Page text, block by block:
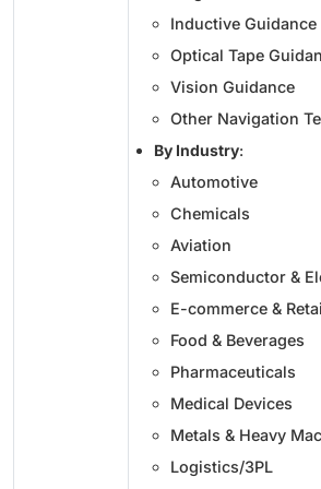
Inductive Guidance
Optical Tape
Vision Guidance
Other Navigation
By Industry:
Automotive
Chemicals
Aviation
Semiconductor &
E-commerce &
Food & Beverages
Pharmaceuticals
Medical Devices
Metals & Heavy
Logistics/3PL